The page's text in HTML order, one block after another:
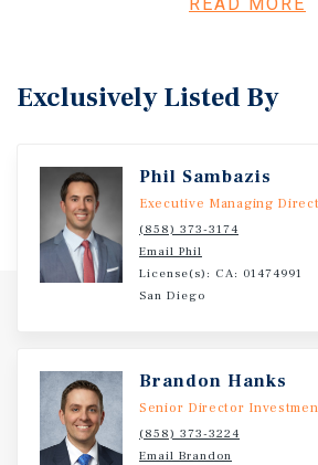
Exclusively Listed By
Phil Sambazis
Executive Managing
(858) 373-3174
Email Phil
License(s): CA: 01474991
San Diego
Brandon Hanks
Senior Director
(858) 373-3224
Email Brandon